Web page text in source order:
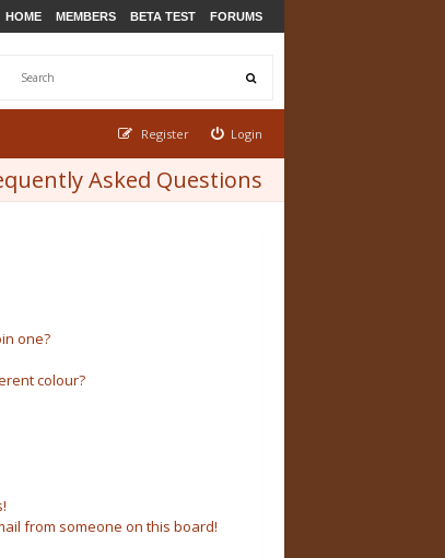
HOME MEMBERS BETA TEST FORUMS
Login
Register
Asked Questions
one?
colour?
from someone on this board!